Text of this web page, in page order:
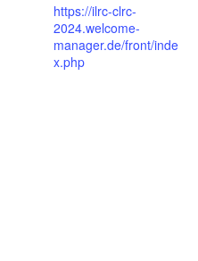
https://ilrc-clrc-
2024.welcome-
manager.de/front/inde
x.php